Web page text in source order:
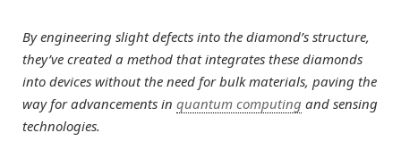
By engineering slight defects into the diamond’s structure,
they’ve created a method that integrates these diamonds
into devices without the need for bulk materials, paving the
way for advancements in quantum computing and sensing
technologies.